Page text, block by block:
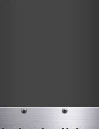
about this model now!